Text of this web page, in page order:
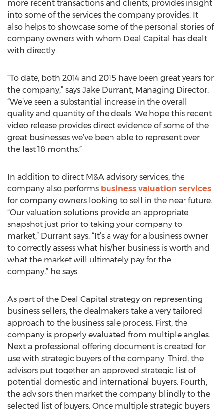
more recent transactions and clients, provides insight
into some of the services the company provides. It
also helps to showcase some of the personal stories of
company owners with whom Deal Capital has dealt
with directly.
“To date, both 2014 and 2015 have been great years for
the company,” says Jake Durrant, Managing Director.
“We’ve seen a substantial increase in the overall
quality and quantity of the deals. We hope this recent
video release provides direct evidence of some of the
great businesses we’ve been able to represent over
the last 18 months.”
In addition to direct M&A advisory services, the
company also performs business valuation services
for company owners looking to sell in the near future.
“Our valuation solutions provide an appropriate
snapshot just prior to taking your company to
market,” Durrant says. “It’s a way for a business owner
to correctly assess what his/her business is worth and
what the market will ultimately pay for the
company,” he says.
As part of the Deal Capital strategy on representing
business sellers, the dealmakers take a very tailored
approach to the business sale process. First, the
company is properly evaluated from multiple angles.
Next a professional offering document is created for
use with strategic buyers of the company. Third, the
advisors put together an approved strategic list of
potential domestic and international buyers. Fourth,
the advisors then market the company blindly to the
selected list of buyers. Once multiple strategic buyers